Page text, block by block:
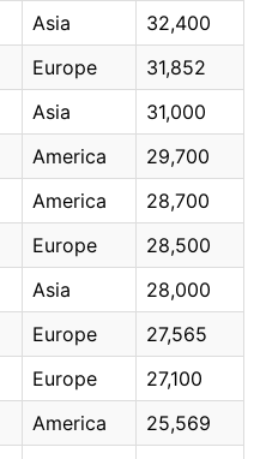
Asia
32,400
Europe
31,852
Asia
31,000
America
29,700
America
28,700
Europe
28,500
Asia
28,000
Europe
27,565
Europe
27,100
America
25,569